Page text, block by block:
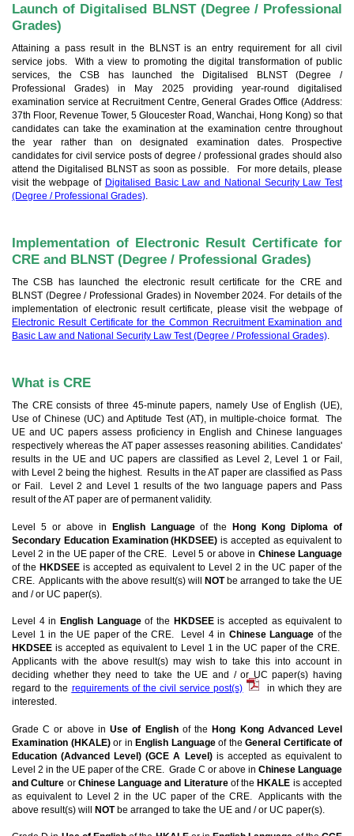
Launch of Digitalised BLNST (Degree / Professional
Grades)
Attaining a pass result in the BLNST is an entry requirement for all civil
service jobs. With a view to promoting the digital transformation of public
services, the CSB has launched the Digitalised BLNST (Degree /
Professional Grades) in May 2025 providing year-round digitalised
examination service at Recruitment Centre, General Grades Office (Address:
37th Floor, Revenue Tower, 5 Gloucester Road, Wanchai, Hong Kong) so that
candidates can take the examination at the examination centre throughout
the year rather than on designated examination dates. Prospective
candidates for civil service posts of degree / professional grades should also
attend the Digitalised BLNST as soon as possible. For more details, please
visit the webpage of Digitalised Basic Law and National Security Law Test
(Degree / Professional Grades).
Implementation of Electronic Result Certificate for
CRE and BLNST (Degree / Professional Grades)
The CSB has launched the electronic result certificate for the CRE and
BLNST (Degree / Professional Grades) in November 2024. For details of the
implementation of electronic result certificate, please visit the webpage of
Electronic Result Certificate for the Common Recruitment Examination and
Basic Law and National Security Law Test (Degree / Professional Grades).
What is CRE
The CRE consists of three 45-minute papers, namely Use of English (UE),
Use of Chinese (UC) and Aptitude Test (AT), in multiple-choice format. The
UE and UC papers assess proficiency in English and Chinese languages
respectively whereas the AT paper assesses reasoning abilities. Candidates'
results in the UE and UC papers are classified as Level 2, Level 1 or Fail,
with Level 2 being the highest. Results in the AT paper are classified as Pass
or Fail. Level 2 and Level 1 results of the two language papers and Pass
result of the AT paper are of permanent validity.
Level 5 or above in English Languageof theHong Kong Diploma of
Secondary Education Examination (HKDSEE) is accepted as equivalent to
Level 2 in the UE paper of the CRE. Level 5 or above in Chinese Language
of the HKDSEE is accepted as equivalent to Level 2 in the UC paper of the
CRE. Applicants with the above result(s) will NOTbe arranged to take the UE
and / or UC paper(s).
Level 4 in English Languageof the HKDSEEis accepted as equivalent to
Level 1 in the UE paper of the CRE. Level 4 in Chinese Language of the
HKDSEE is accepted as equivalent to Level 1 in the UC paper of the CRE.
Applicants with the above result(s) may wish to take this into account in
deciding whether they need to take the UE and / or UC paper(s) having
regard to the requirements of the civil service post(s)
in which they are
interested.
Grade C or above inUse of English of theHong Kong Advanced Level
Examination (HKALE)or in English Language of the General Certificate of
Education (Advanced Level) (GCE A Level)is accepted as equivalent to
Level 2 in the UE paper of the CRE. Grade C or above in Chinese Language
and Culture or Chinese Language and Literature of theHKALE is accepted
as equivalent to Level 2 in the UC paper of the CRE. Applicants with the
above result(s) will NOTbe arranged to take the UE and / or UC paper(s).